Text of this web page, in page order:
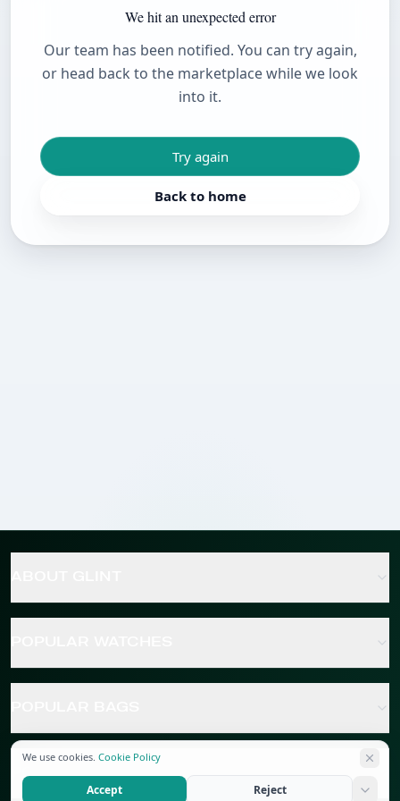
We hit an unexpected error
Our team has been notified. You can try again,
or head back to the marketplace while we look
into it.
Try again
Back to home
POPULAR JEWELRY
We use cookies. Cookie Policy
Accept Reject